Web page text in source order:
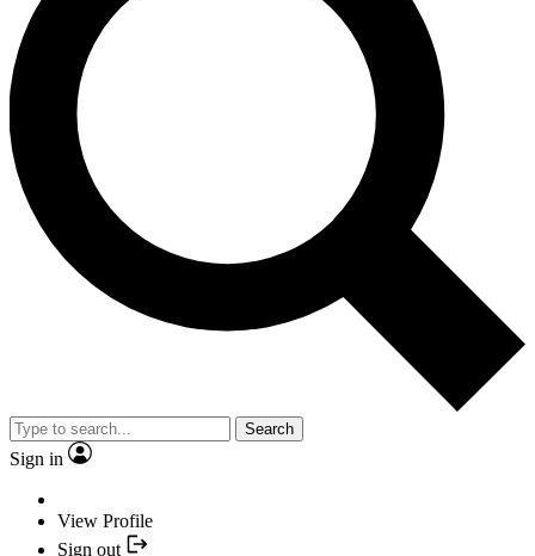
Search
Sign in
View Profile
Sign out